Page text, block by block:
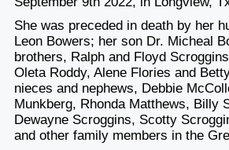
She was preceded in death by her
Leon Bowers; her son Dr. Micheal
brothers, Ralph and Floyd
Oleta Roddy, Alene Flories and
nieces and nephews, Debbie
Munkberg, Rhonda Matthews, Billy
Dewayne Scroggins, Scotty
and other family members in the